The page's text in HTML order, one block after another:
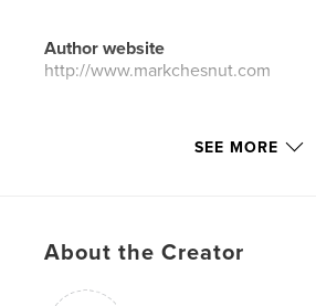
Author website
http://www.markchesnut.com
Features & Details
Publish Date:Mar 14, 2015
Language
SEE MORE
About the Creator